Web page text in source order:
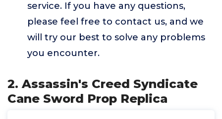
service. If you have any questions,
please feel free to contact us, and we
will try our best to solve any problems
you encounter.
2. Assassin's Creed Syndicate
Cane Sword Prop Replica